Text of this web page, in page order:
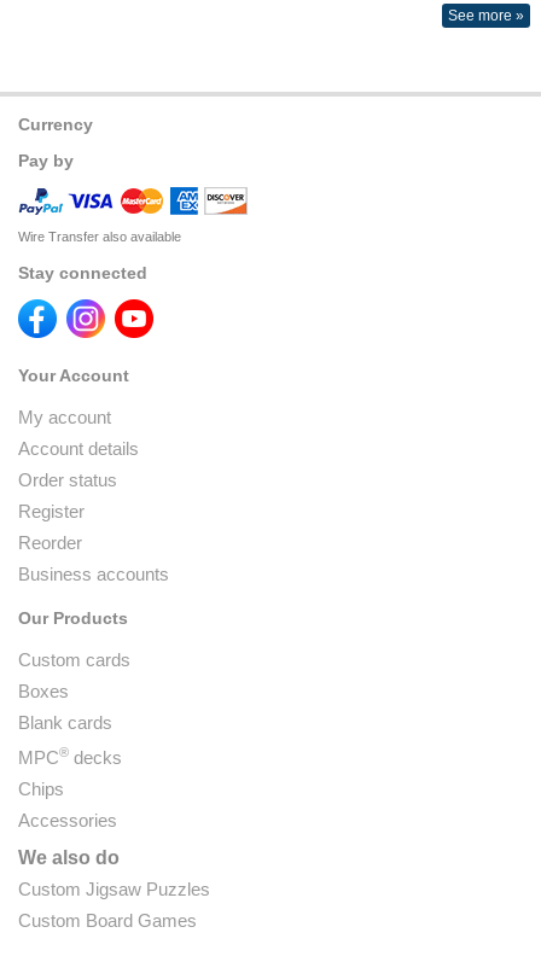
See more »
Currency
Pay by
Wire Transfer also available
Stay connected
Your Account
My account
Account details
Order status
Register
Reorder
Business accounts
Our Products
Custom cards
Boxes
Blank cards
MPC® decks
Chips
Accessories
We also do
Custom Jigsaw Puzzles
Custom Board Games